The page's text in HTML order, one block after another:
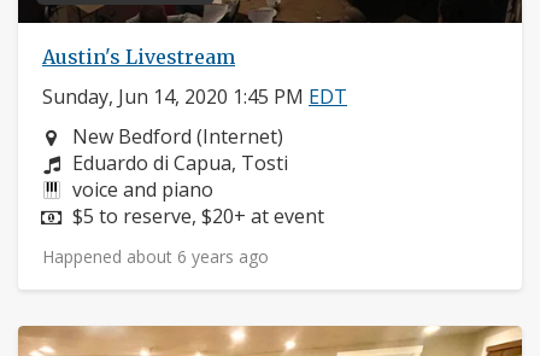
Austin's Livestream
Sunday, Jun 14, 2020 1:45 PM EDT
Neighborhood:
New Bedford (Internet)
Composers:
Eduardo di Capua, Tosti
Instruments:
voice and piano
Price:
$5 to reserve, $20+ at event
Happened about 6 years ago